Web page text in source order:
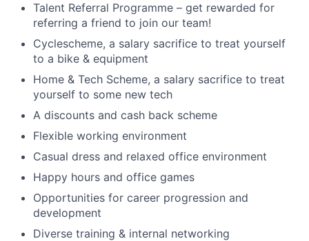
Talent Referral Programme – get rewarded for
referring a friend to join our team!
Cyclescheme, a salary sacrifice to treat yourself
to a bike & equipment
Home & Tech Scheme, a salary sacrifice to treat
yourself to some new tech
A discounts and cash back scheme
Flexible working environment
Casual dress and relaxed office environment
Happy hours and office games
Opportunities for career progression and
development
Diverse training & internal networking